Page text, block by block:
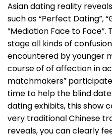
Asian dating reality
such as “Perfect Dating”,
“Mediation Face to
stage all kinds of
encountered by younger
course of of affection in
matchmakers”
time to help the blind
dating exhibits, this show
very traditional Chinese
reveals, you can clearly